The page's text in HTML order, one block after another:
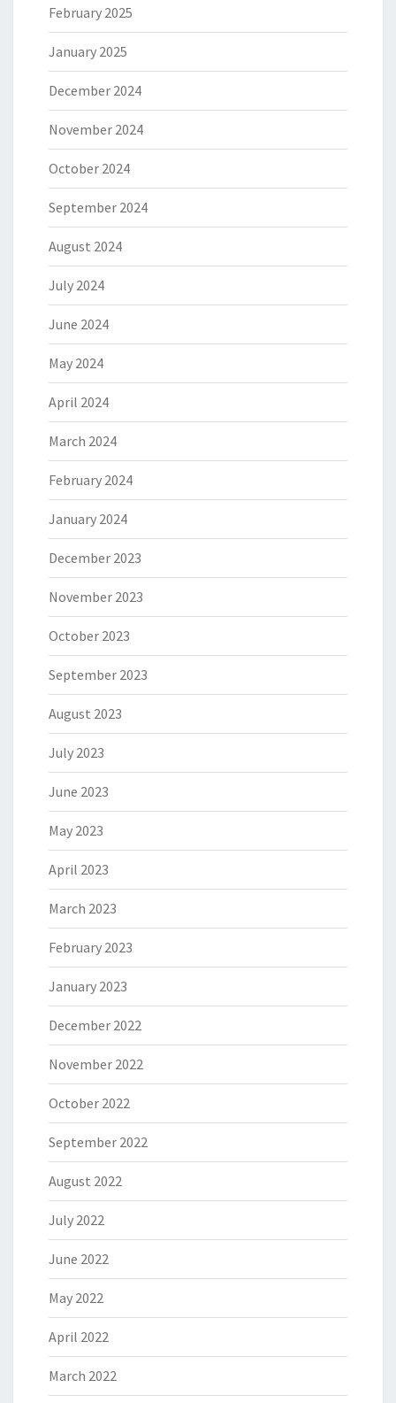
February 2025
January 2025
December 2024
November 2024
October 2024
September 2024
August 2024
July 2024
June 2024
May 2024
April 2024
March 2024
February 2024
January 2024
December 2023
November 2023
October 2023
September 2023
August 2023
July 2023
June 2023
May 2023
April 2023
March 2023
February 2023
January 2023
December 2022
November 2022
October 2022
September 2022
August 2022
July 2022
June 2022
May 2022
April 2022
March 2022